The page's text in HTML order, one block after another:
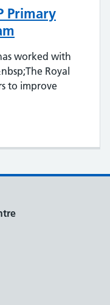
Primary
worked with
Royal
to improve